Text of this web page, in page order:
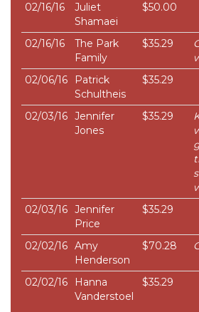
02/16/16
Juliet
Shamaei
$50.00
02/16/16
The Park
Family
$35.29
02/06/16
Patrick
Schultheis
$35.29
02/03/16 Jennifer
Jones
$35.29
02/03/16 Jennifer
Price
$35.29
02/02/16 Amy
Henderson
$70.28
02/02/16
Hanna
Vanderstoel
$35.29